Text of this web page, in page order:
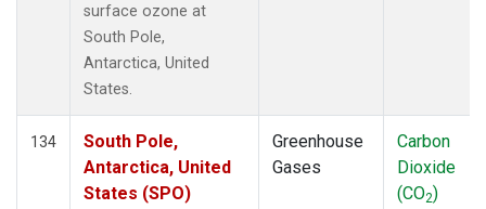
surface ozone at
South Pole,
Antarctica, United
States.
134
South Pole,
Antarctica, United
States (SPO)
Greenhouse
Gases
Carbon
Dioxide
(CO2)